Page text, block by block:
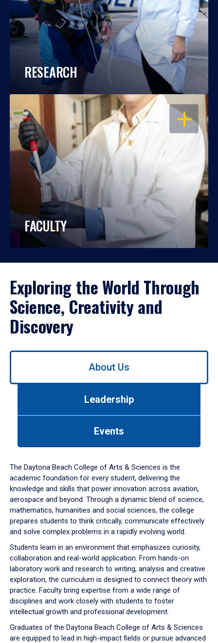
RESEARCH
OPEN
FACULTY
Exploring the World Through
Science, Creativity and
Discovery
Use
down
arrow
to
About Us
Leadership
Events
The Daytona Beach College of Arts & Sciences is the
academic foundation for every student, delivering the
knowledge and skills that power innovation across aviation,
aerospace and beyond. Through a dynamic blend of science,
mathematics, humanities and social sciences, the college
prepares students to think critically, communicate effectively
and solve complex problems in a rapidly evolving world.
Students learn in an environment that emphasizes curiosity,
collaboration and real-world application. From hands-on
laboratory work and research to writing, analysis and creative
exploration, the curriculum is designed to connect theory with
practice. Faculty bring expertise from a wide range of
disciplines and work closely with students to foster
intellectual growth and professional development.
Graduates of the Daytona Beach College of Arts & Sciences
are equipped to lead in high-impact fields or pursue advanced